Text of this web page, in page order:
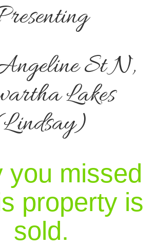
St N,
Lakes
you missed
property is
sold.